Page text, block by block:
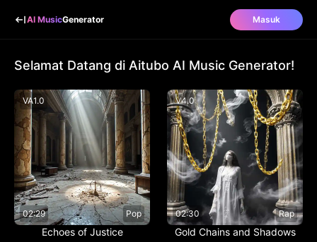
AI MusicGenerator Masuk
Selamat Datang di Aitubo AI Music Generator!
02:29 Pop
VA1.0
Echoes of Justice
02:30 Rap
V4.0
Gold Chains and Shadows